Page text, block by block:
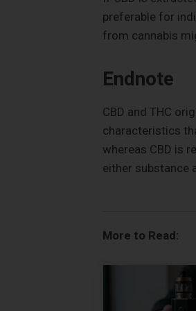
preferable for
from cannabis
Endnote
CBD and THC
characteristics
whereas CBD is
either substance
More to Read: